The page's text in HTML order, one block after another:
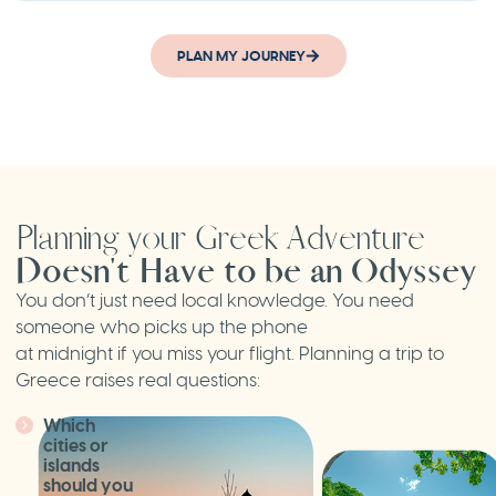
PLAN MY JOURNEY
Planning your Greek Adventure
Doesn't Have to be an Odyssey
You don’t just need local knowledge. You need
someone who picks up the phone
at midnight if you miss your flight. Planning a trip to
Greece raises real questions:
Which
cities or
islands
should you